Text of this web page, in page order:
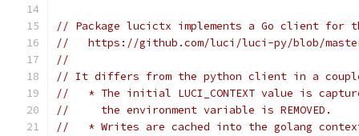
// Package lucictx implements a Go client for
//   https://github.com/luci/luci-py/blob/master/
//
// It differs from the python client in a
//   * The initial LUCI_CONTEXT value is
//     the environment variable is REMOVED.
//   * Writes are cached into the golang